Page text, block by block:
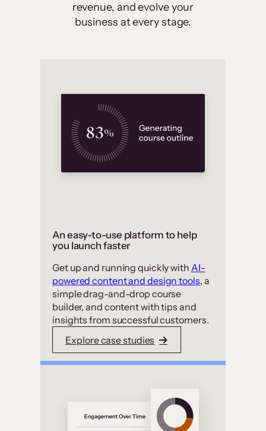
revenue, and evolve your
business at every stage.
An easy-to-use platform to help
you launch faster
Get up and running quickly with AI-
powered content and design tools, a
simple drag-and-drop course
builder, and content with tips and
insights from successful customers.
Explore case studies